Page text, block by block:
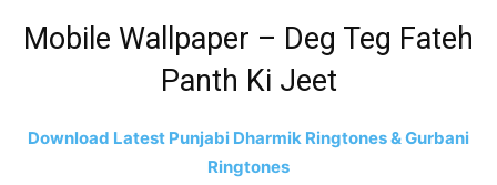
Mobile Wallpaper – Deg Teg Fateh
Panth Ki Jeet
Download Latest Punjabi Dharmik Ringtones & Gurbani
Ringtones